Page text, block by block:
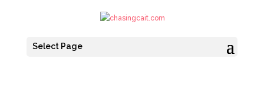
Select Page